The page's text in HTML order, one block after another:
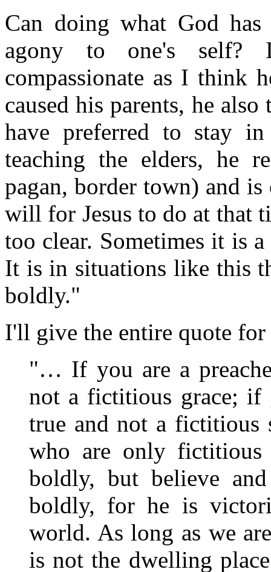
Can doing what God
agony to one's self?
compassionate as I think
caused his parents, he
have preferred to stay
teaching the elders, he
pagan, border town) and
will for Jesus to do at that
too clear. Sometimes it is
It is in situations like this
boldly."
I'll give the entire quote
"… If you are a
not a fictitious grace; if
true and not a fictitious
who are only fictitious
boldly, but believe
boldly, for he is
world. As long as we
is not the dwelling